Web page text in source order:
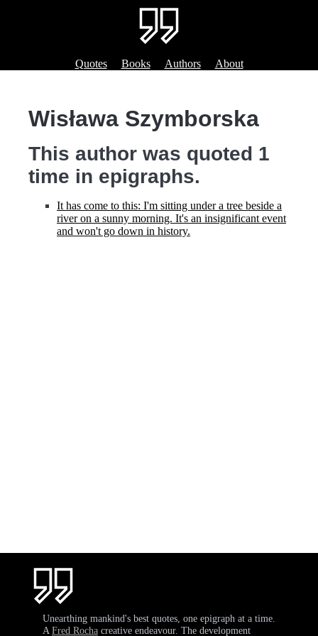
Quotes Books Authors About
Wisława Szymborska
This author was quoted 1
time in epigraphs.
It has come to this: I'm sitting under a tree beside a
river on a sunny morning. It's an insignificant event
and won't go down in history.
Unearthing mankind's best quotes, one epigraph at a time.
A Fred Rocha creative endeavour. The development